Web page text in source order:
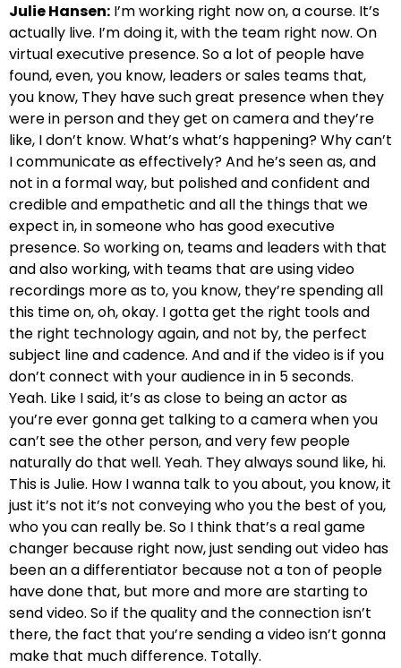
Julie Hansen: I’m working right now on, a course. It’s
actually live. I’m doing it, with the team right now. On
virtual executive presence. So a lot of people have
found, even, you know, leaders or sales teams that,
you know, They have such great presence when they
were in person and they get on camera and they’re
like, I don’t know. What’s what’s happening? Why can’t
I communicate as effectively? And he’s seen as, and
not in a formal way, but polished and confident and
credible and empathetic and all the things that we
expect in, in someone who has good executive
presence. So working on, teams and leaders with that
and also working, with teams that are using video
recordings more as to, you know, they’re spending all
this time on, oh, okay. I gotta get the right tools and
the right technology again, and not by, the perfect
subject line and cadence. And and if the video is if you
don’t connect with your audience in in 5 seconds.
Yeah. Like I said, it’s as close to being an actor as
you’re ever gonna get talking to a camera when you
can’t see the other person, and very few people
naturally do that well. Yeah. They always sound like, hi.
This is Julie. How I wanna talk to you about, you know, it
just it’s not it’s not conveying who you the best of you,
who you can really be. So I think that’s a real game
changer because right now, just sending out video has
been an a differentiator because not a ton of people
have done that, but more and more are starting to
send video. So if the quality and the connection isn’t
there, the fact that you’re sending a video isn’t gonna
make that much difference. Totally.